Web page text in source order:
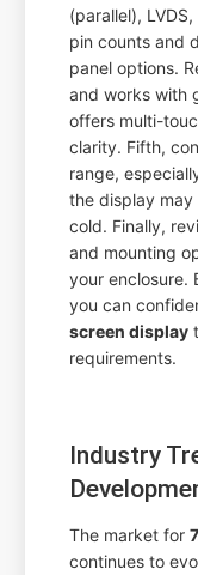
(parallel),
pin counts and
panel options.
and works with
offers multi-
clarity. Fifth,
range,
the display
cold. Finally,
and mounting
your enclosure.
you can
screen display
requirements.
Industry
The market for
continues to